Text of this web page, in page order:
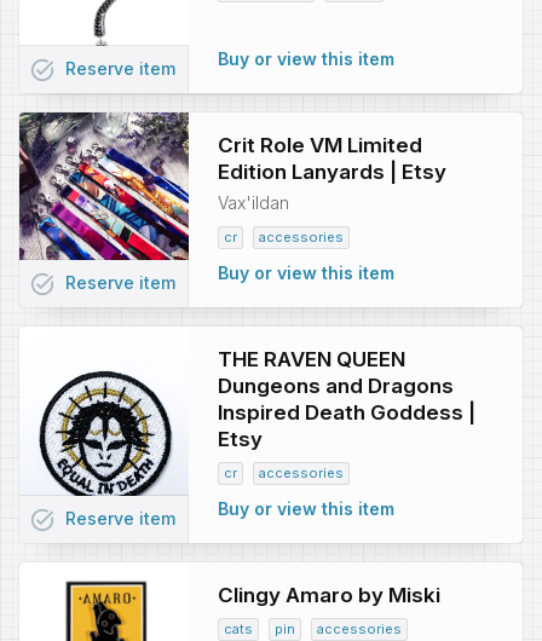
Buy or view this item
task_alt Reserve item
Crit Role VM Limited
Edition Lanyards | Etsy
Vax'ildan
cr accessories
Buy or view this item
task_alt Reserve item
THE RAVEN QUEEN
Dungeons and Dragons
Inspired Death Goddess |
Etsy
cr accessories
Buy or view this item
task_alt Reserve item
Clingy Amaro by Miski
cats pin accessories